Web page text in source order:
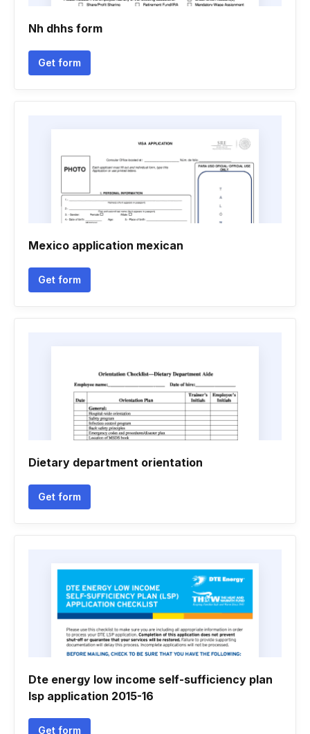
Nh dhhs form
Get form
Mexico application mexican
Get form
Dietary department orientation
Get form
Dte energy low income self-sufficiency plan
lsp application 2015-16
Get form